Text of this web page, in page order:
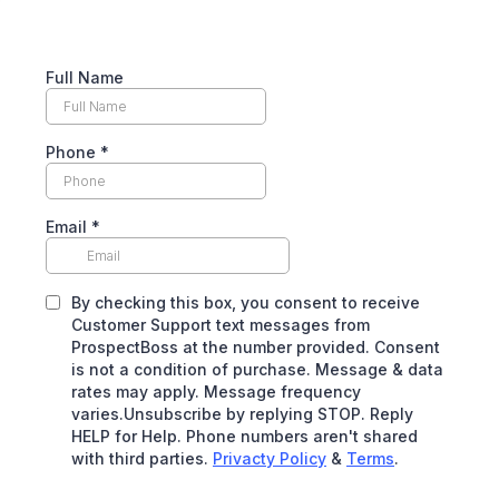
Full Name
Phone *
Email *
By checking this box, you consent to receive
Customer Support text messages from
ProspectBoss at the number provided. Consent
is not a condition of purchase. Message & data
rates may apply. Message frequency
varies.Unsubscribe by replying STOP. Reply
HELP for Help. Phone numbers aren't shared
with third parties. Privacty Policy & Terms.